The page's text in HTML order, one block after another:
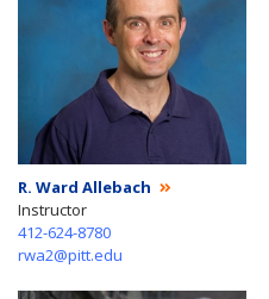
R. Ward Allebach
Instructor
412-624-8780
rwa2@pitt.edu